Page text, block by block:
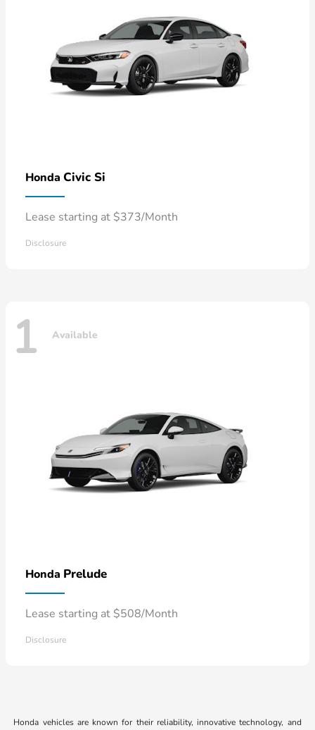
Honda Civic Si
Lease starting at $373/Month
Disclosure
1 Available
Honda Prelude
Lease starting at $508/Month
Disclosure
Honda vehicles are known for their reliability, innovative technology, and